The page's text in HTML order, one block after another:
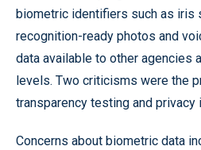
biometric identifiers such as iris
recognition-ready photos and
data available to other agencies
levels. Two criticisms were the
transparency testing and privacy
Concerns about biometric data